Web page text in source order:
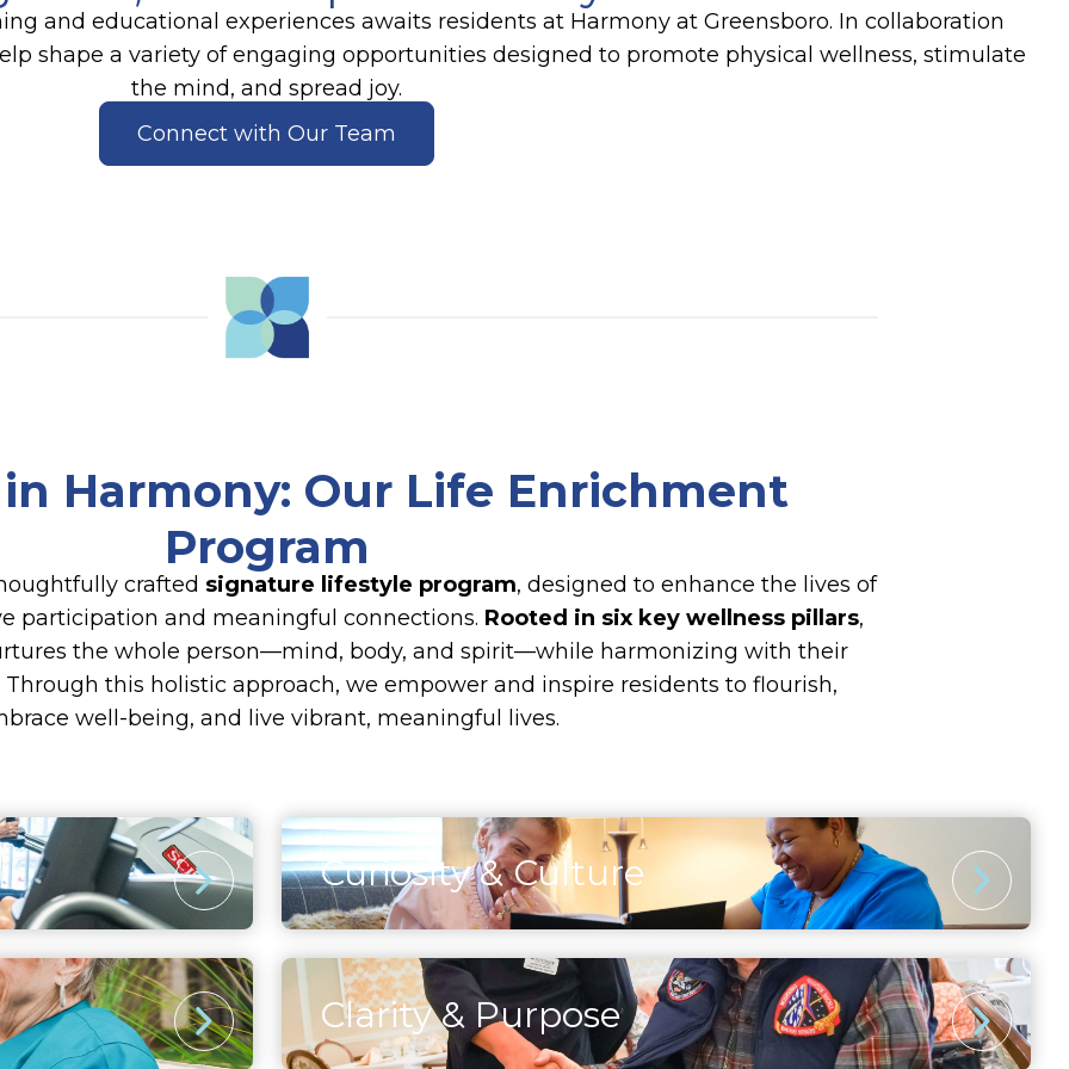
and educational experiences awaits residents at Harmony at Greensboro. In collaboration
shape a variety of engaging opportunities designed to promote physical wellness, stimulate
the mind, and spread joy.
Connect with Our Team
Harmony: Our Life Enrichment
Program
crafted signature lifestyle program, designed to enhance the lives of
participation and meaningful connections. Rooted in six key wellness pillars,
the whole person—mind, body, and spirit—while harmonizing with their
Through this holistic approach, we empower and inspire residents to flourish,
well-being, and live vibrant, meaningful lives.
activities, residents
both heart and
a sense of
embrace life
Curiosity & Culture
Intellectual Stimulation
Engaging the mind through artistic pursuits, continued learning, and
enriching cultural experiences inspires curiosity and joy. Residents
discover that fulfillment comes from exploration, creativity, and
growth, proving that every stage of life holds opportunities for
Clarity & Purpose
Spirituality